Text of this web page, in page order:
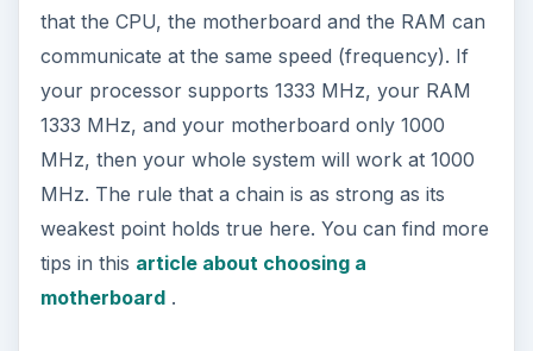
that the CPU, the motherboard and the RAM can
communicate at the same speed (frequency). If
your processor supports 1333 MHz, your RAM
1333 MHz, and your motherboard only 1000
MHz, then your whole system will work at 1000
MHz. The rule that a chain is as strong as its
weakest point holds true here. You can find more
tips in this article about choosing a
motherboard.